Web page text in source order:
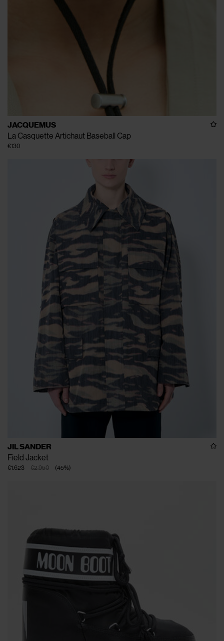
JACQUEMUS
La Casquette Artichaut Baseball Cap
€130
JIL SANDER
Field Jacket
€2.950
€1.623 (45%)